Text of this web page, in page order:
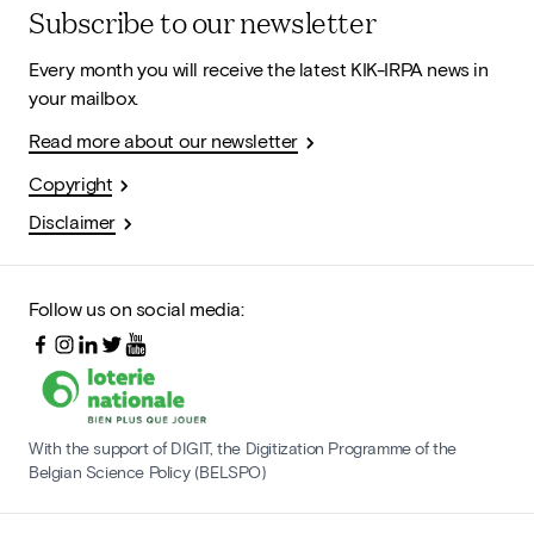
Subscribe to our newsletter
Every month you will receive the latest KIK-IRPA news in
your mailbox.
Read more about our newsletter
Copyright
Disclaimer
Follow us on social media:
With the support of DIGIT, the Digitization Programme of the
Belgian Science Policy (BELSPO)